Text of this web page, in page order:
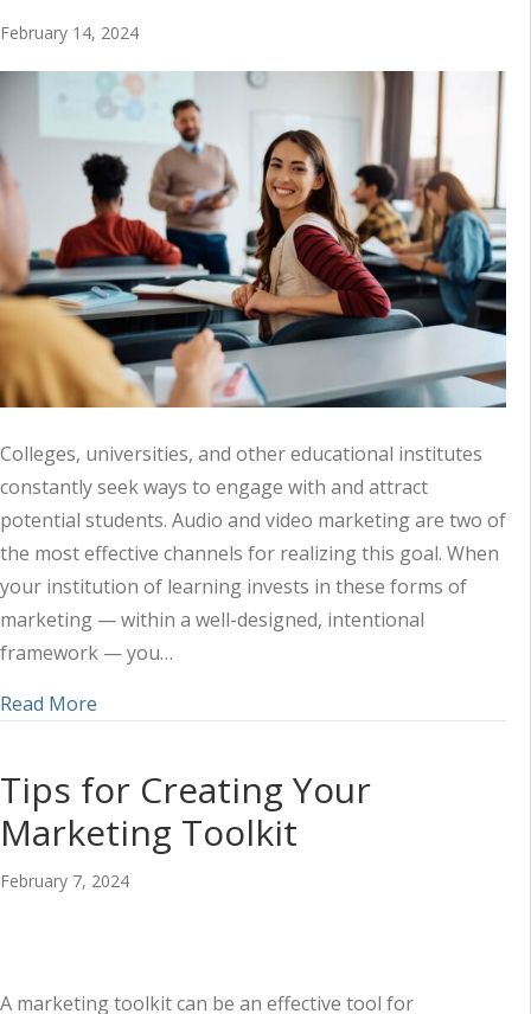
February 14, 2024
Colleges, universities, and other educational institutes
constantly seek ways to engage with and attract
potential students. Audio and video marketing are two of
the most effective channels for realizing this goal. When
your institution of learning invests in these forms of
marketing — within a well-designed, intentional
framework — you…
Read More
Tips for Creating Your
Marketing Toolkit
February 7, 2024
A marketing toolkit can be an effective tool for